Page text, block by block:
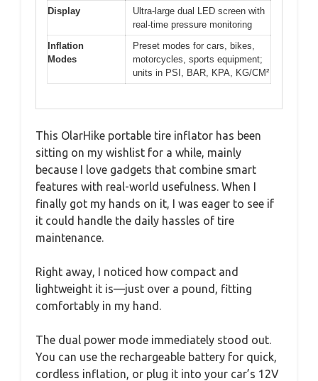
Display
Ultra-large dual LED screen with
real-time pressure monitoring
Inflation
Modes
Preset modes for cars, bikes,
motorcycles, sports equipment;
units in PSI, BAR, KPA, KG/CM²
This OlarHike portable tire inflator has been
sitting on my wishlist for a while, mainly
because I love gadgets that combine smart
features with real-world usefulness. When I
finally got my hands on it, I was eager to see if
it could handle the daily hassles of tire
maintenance.
Right away, I noticed how compact and
lightweight it is—just over a pound, fitting
comfortably in my hand.
The dual power mode immediately stood out.
You can use the rechargeable battery for quick,
cordless inflation, or plug it into your car’s 12V